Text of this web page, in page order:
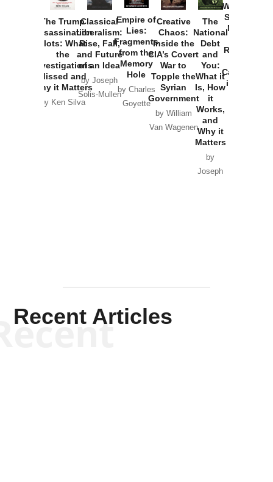
The Trump
Assassination
Plots: What
the
Investigations
Missed and
Why it Matters
by Ken Silva
Classical
Liberalism:
Rise, Fall,
and Future
of an Idea
by Joseph
Solis-Mullen
Empire of
Lies:
Fragments
from the
Memory
Hole
by Charles
Goyette
Creative
Chaos:
Inside the
CIA’s Covert
War to
Topple the
Syrian
Government
by William
Van Wagenen
The
National
Debt
and
You:
What it
Is, How
it
Works,
and
Why it
Matters
by
Joseph
Washington
Started the
New Cold
Russia and
Catastrophe
in Ukraine
Recent Articles